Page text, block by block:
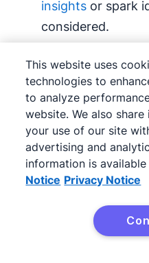
insights or spark
considered.
List all
comprehensive
regardless of
Consult
with people who
including
ideas or highlight
This website uses
technologies to
to analyze
website. We also
your use of our site
advertising and
information is available
Notice Privacy Notice